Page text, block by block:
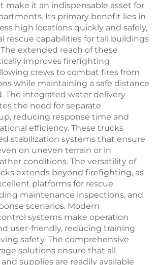
make it an indispensable asset for
Its primary benefit lies in
high locations quickly and safely,
rescue capabilities for tall buildings
extended reach of these
improves firefighting
crews to combat fires from
while maintaining a safe distance
The integrated water delivery
the need for separate
reducing response time and
efficiency. These trucks
stabilization systems that ensure
on uneven terrain or in
conditions. The versatility of
extends beyond firefighting, as
platforms for rescue
maintenance inspections, and
scenarios. Modern
systems make operation
user-friendly, reducing training
safety. The comprehensive
solutions ensure that all
supplies are readily available